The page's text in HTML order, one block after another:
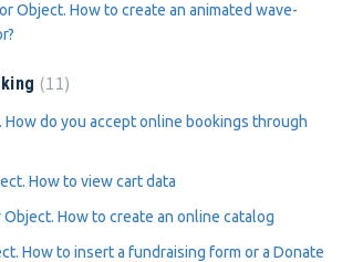
Object. How to create an animated wave-
11
How do you accept online bookings through
How to view cart data
How to create an online catalog
How to insert a fundraising form or a Donate